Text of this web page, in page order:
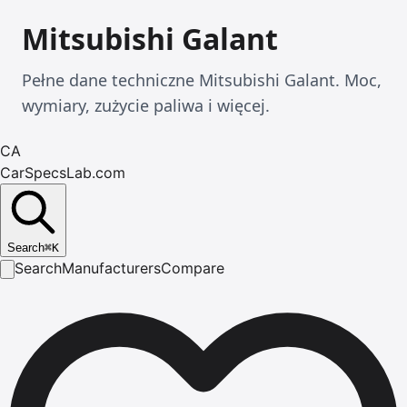
Mitsubishi Galant
Pełne dane techniczne Mitsubishi Galant. Moc,
wymiary, zużycie paliwa i więcej.
CA
CarSpecsLab.com
Search⌘K
SearchManufacturersCompare